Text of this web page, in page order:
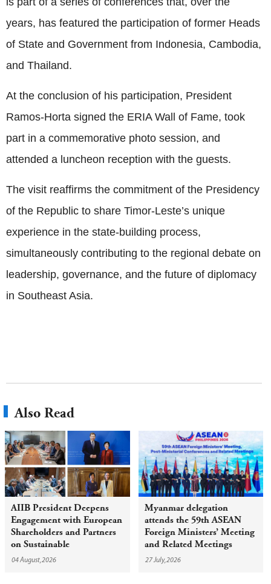
years, has featured the participation of former Heads
of State and Government from Indonesia, Cambodia,
and Thailand.
At the conclusion of his participation, President
Ramos-Horta signed the ERIA Wall of Fame, took
part in a commemorative photo session, and
attended a luncheon reception with the guests.
The visit reaffirms the commitment of the Presidency
of the Republic to share Timor-Leste’s unique
experience in the state-building process,
simultaneously contributing to the regional debate on
leadership, governance, and the future of diplomacy
in Southeast Asia.
Also Read
AIIB President Deepens
Engagement with European
Shareholders and Partners
on Sustainable
Infrastructure
04 August,2026
Myanmar delegation
attends the 59th ASEAN
Foreign Ministers’ Meeting
and Related Meetings
27 July,2026